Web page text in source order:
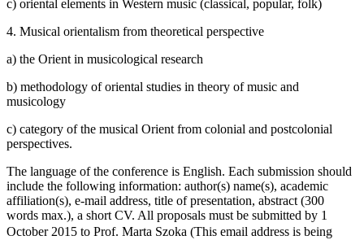
c) oriental elements in Western music (classical, popular, folk)
4. Musical orientalism from theoretical perspective
a) the Orient in musicological research
b) methodology of oriental studies in theory of music and
musicology
c) category of the musical Orient from colonial and postcolonial
perspectives.
The language of the conference is English. Each submission should
include the following information: author(s) name(s), academic
affiliation(s), e-mail address, title of presentation, abstract (300
words max.), a short CV. All proposals must be submitted by 1
October 2015 to Prof. Marta Szoka (This email address is being